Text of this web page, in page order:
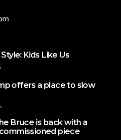
Kids Like Us
offers a place to slow
Bruce is back with a
piece